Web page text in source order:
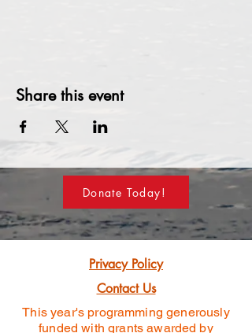
Share this event
Donate Today!
Privacy Policy
Contact Us
This year's programming generously
fundedwith grants awarded by